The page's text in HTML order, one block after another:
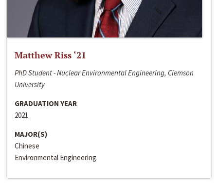
Matthew Riss ‘21
PhD Student - Nuclear Environmental Engineering, Clemson
University
GRADUATION YEAR
2021
MAJOR(S)
Chinese
Environmental Engineering